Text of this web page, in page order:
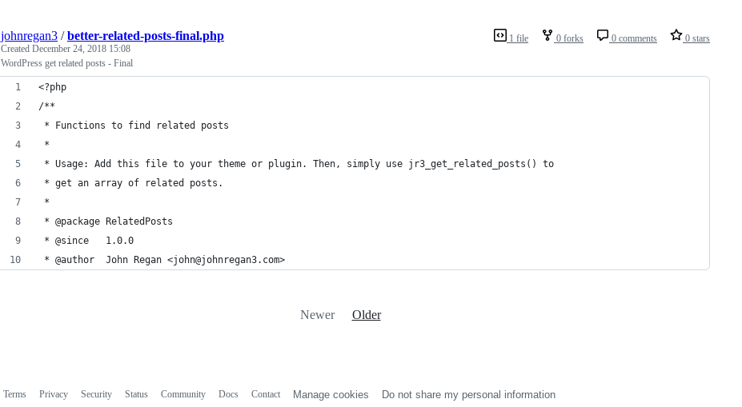
1 file 0 forks 0 comments 0 stars
johnregan3 /better-related-posts-final.php
Created December 24, 2018 15:08
WordPress get related posts - Final
<?php
/**
* Functions to find related posts
*
* Usage: Add this file to your theme or plugin. Then, simply use jr3_get_related_posts() to
* get an array of related posts.
*
* @package RelatedPosts
* @since   1.0.0
* @author  John Regan <john@johnregan3.com>
Newer Older
Terms Privacy Security Status Community Docs Contact Manage cookies Do not share my personal information